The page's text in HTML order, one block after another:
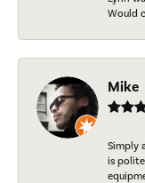
Would
Mike
Simply
is